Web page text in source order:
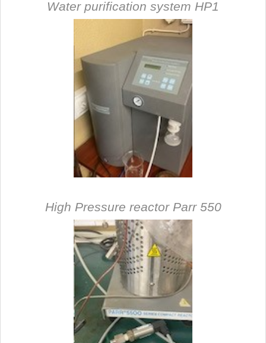
Water purification system HP1
High Pressure reactor Parr 550